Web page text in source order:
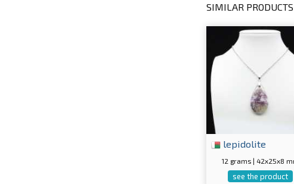
SIMILAR PRODUCTS
lepidolite
12 grams | 42x25x8
see the product